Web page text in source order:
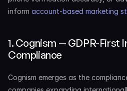
inform account-based marketing
1. Cognism — GDPR-First
Compliance
Cognism emerges as the